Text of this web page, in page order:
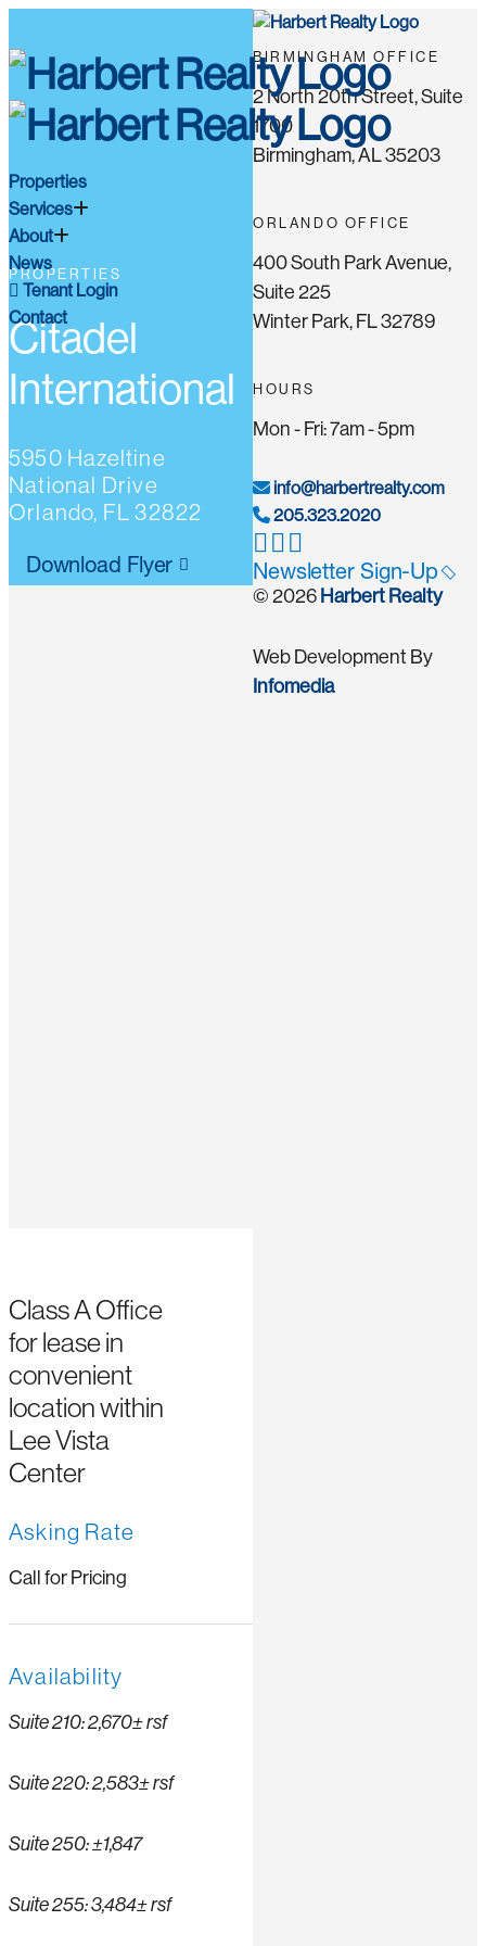
Properties
Services
About
News
Tenant Login
Contact
PROPERTIES
Citadel
International
5950 Hazeltine
National Drive
Orlando, FL 32822
Download Flyer
Class A Office
for lease in
convenient
location within
Lee Vista
Center
Asking Rate
Call for Pricing
Availability
Suite 210: 2,670± rsf
Suite 220: 2,583± rsf
Suite 250: ±1,847
Suite 255: 3,484± rsf
BIRMINGHAM OFFICE
2 North 20th Street, Suite
1700
Birmingham, AL 35203
ORLANDO OFFICE
400 South Park Avenue,
Suite 225
Winter Park, FL 32789
HOURS
Mon - Fri: 7am - 5pm
info@harbertrealty.com
205.323.2020
Newsletter Sign-Up
© 2026 Harbert Realty
Web Development By
Infomedia